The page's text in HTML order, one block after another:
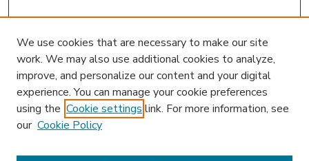
We use cookies that are necessary to make our site
work. We may also use additional cookies to analyze,
improve, and personalize our content and your digital
experience. You can manage your cookie preferences
using the Cookie settings link. For more information, see
our Cookie Policy